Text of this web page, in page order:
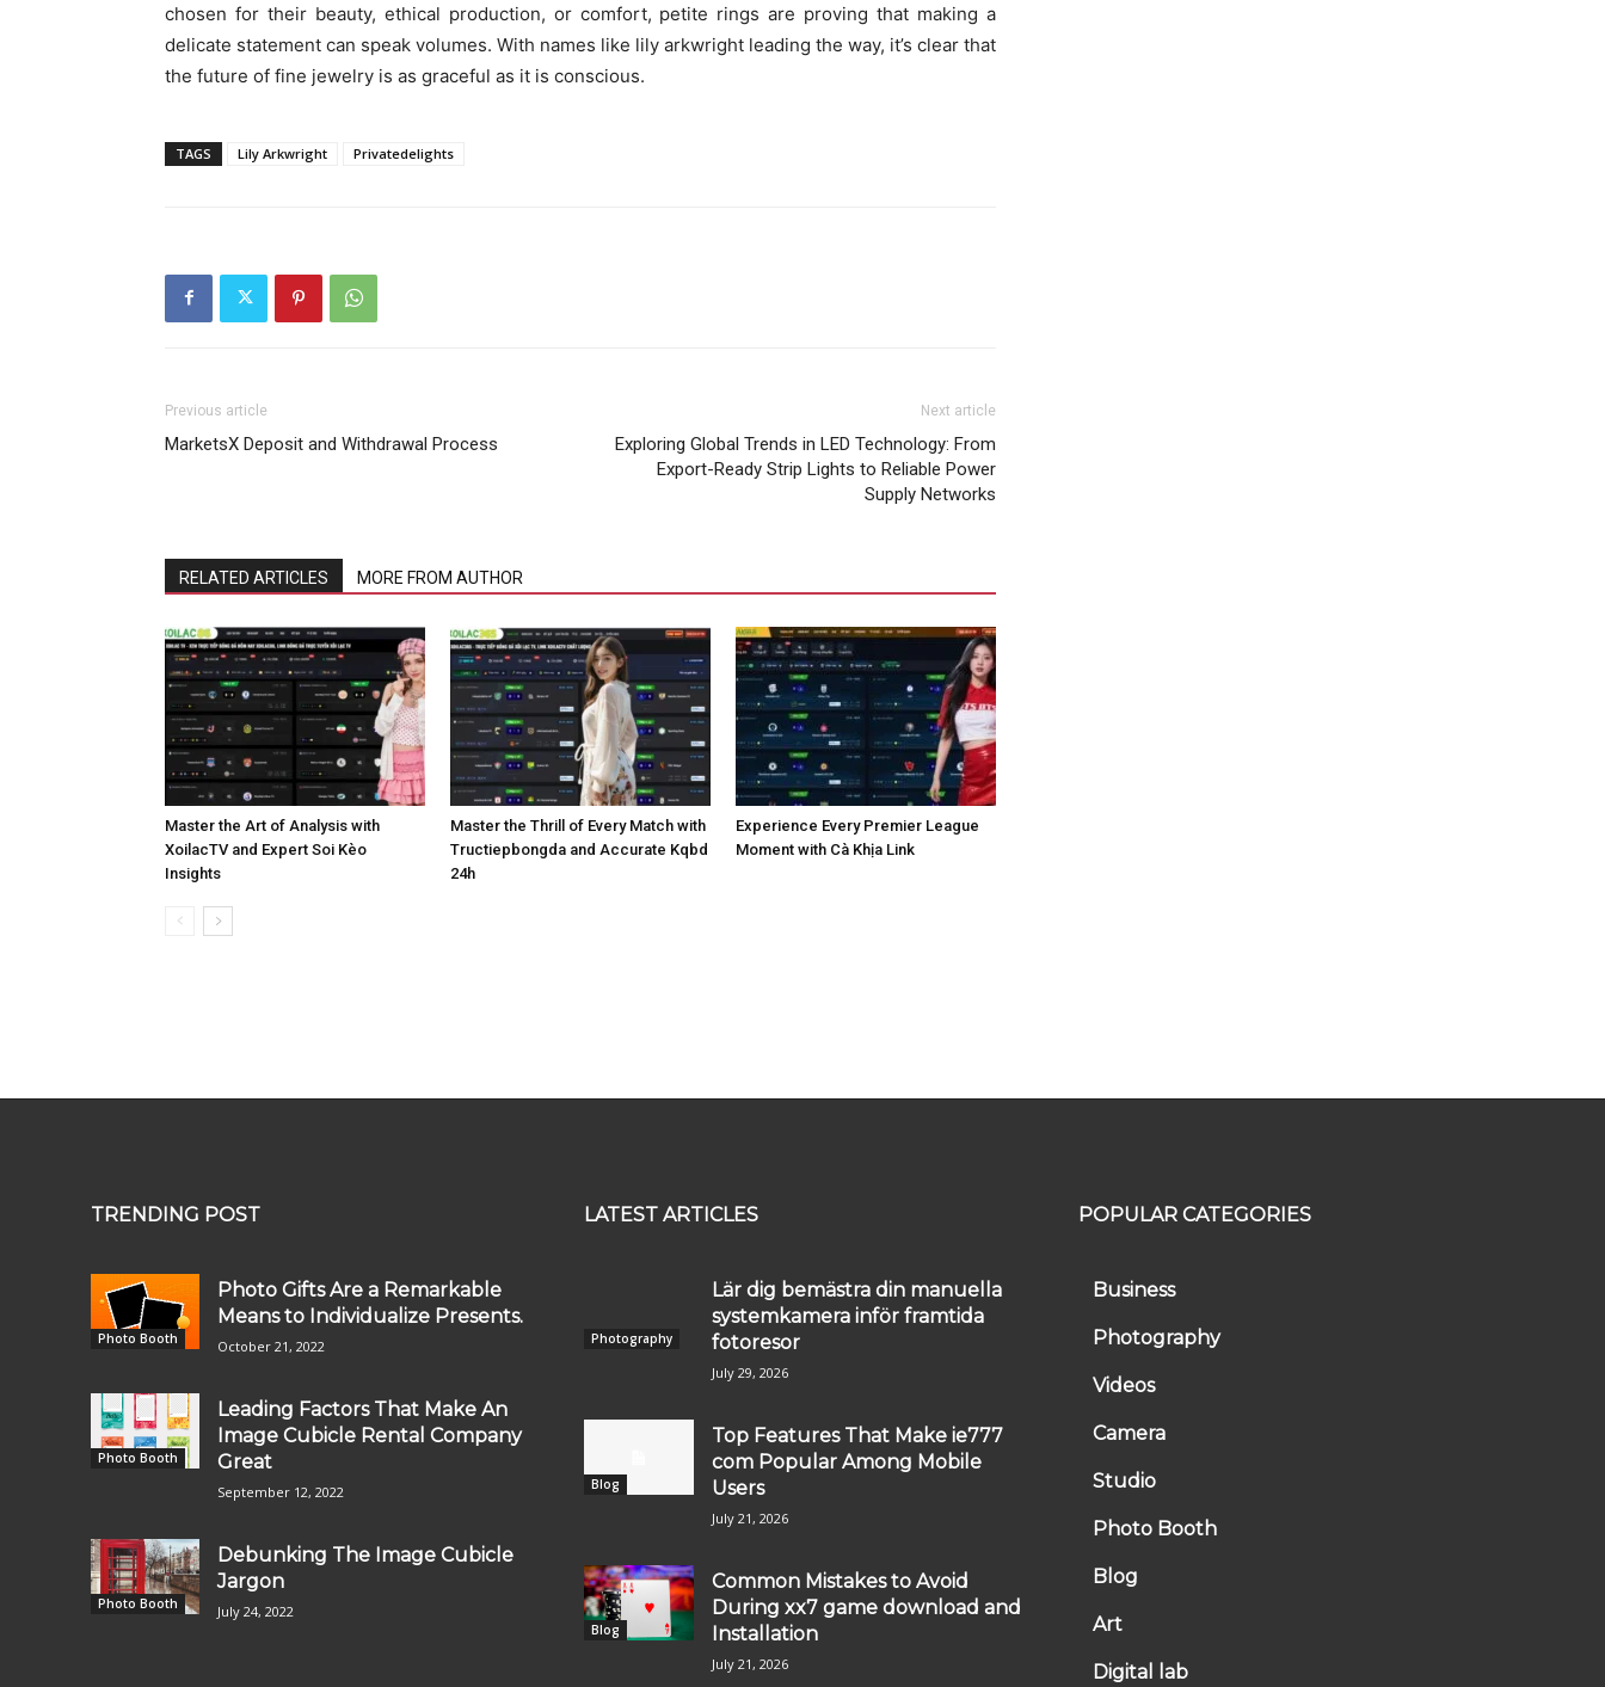
chosen for their beauty, ethical production, or comfort, petite rings are proving that making a
delicate statement can speak volumes. With names like lily arkwright leading the way, it’s clear that
the future of fine jewelry is as graceful as it is conscious.
TAGS Lily Arkwright Privatedelights
Previous article
MarketsX Deposit and Withdrawal Process
Next article
Exploring Global Trends in LED Technology: From
Export-Ready Strip Lights to Reliable Power
Supply Networks
RELATED ARTICLES MORE FROM AUTHOR
Master the Art of Analysis with
XoilacTV and Expert Soi Kèo
Insights
Master the Thrill of Every Match with
Tructiepbongda and Accurate Kqbd
24h
Experience Every Premier League
Moment with Cà Khịa Link
TRENDING POST
Photo Booth
Photo Gifts Are a Remarkable
Means to Individualize Presents.
October 21, 2022
Photo Booth
Leading Factors That Make An
Image Cubicle Rental Company
Great
September 12, 2022
Photo Booth
Debunking The Image Cubicle
Jargon
July 24, 2022
LATEST ARTICLES
Photography
Lär dig bemästra din manuella
systemkamera inför framtida
fotoresor
July 29, 2026
Blog
Top Features That Make ie777
com Popular Among Mobile
Users
July 21, 2026
Blog
Common Mistakes to Avoid
During xx7 game download and
Installation
July 21, 2026
POPULAR CATEGORIES
Business
Photography
Videos
Camera
Studio
Photo Booth
Blog
Art
Digital lab